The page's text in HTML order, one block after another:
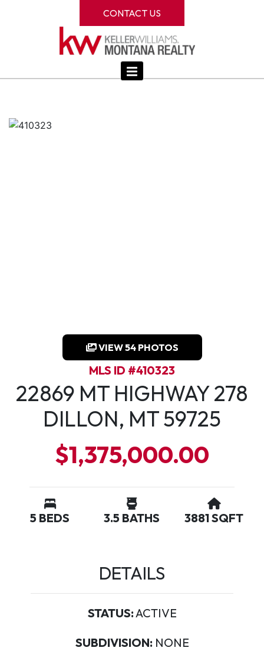
CONTACT US
VIEW 54 PHOTOS
MLS ID #410323
22869 MT HIGHWAY 278
DILLON, MT 59725
$1,375,000.00
5 BEDS 3.5 BATHS 3881 SQFT
DETAILS
STATUS:ACTIVE
SUBDIVISION: NONE